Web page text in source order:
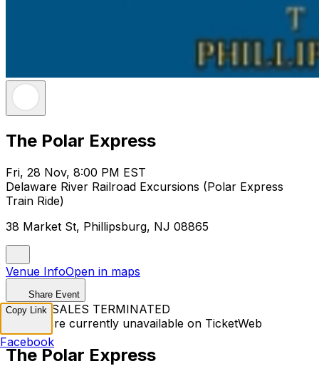
The Polar Express
Fri, 28 Nov, 8:00 PM EST
Delaware River Railroad Excursions (Polar Express
Train Ride)
38 Market St, Phillipsburg, NJ 08865
Venue InfoOpen in maps
Share Event
TICKET SALES TERMINATED
Tickets are currently unavailable on TicketWeb
The Polar Express
Copy Link
Facebook